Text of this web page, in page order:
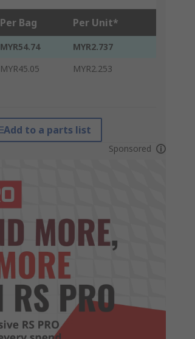
Per Bag Per Unit*
MYR54.74
MYR2.737
MYR45.05 MYR2.253
Add to a parts list
Sponsored